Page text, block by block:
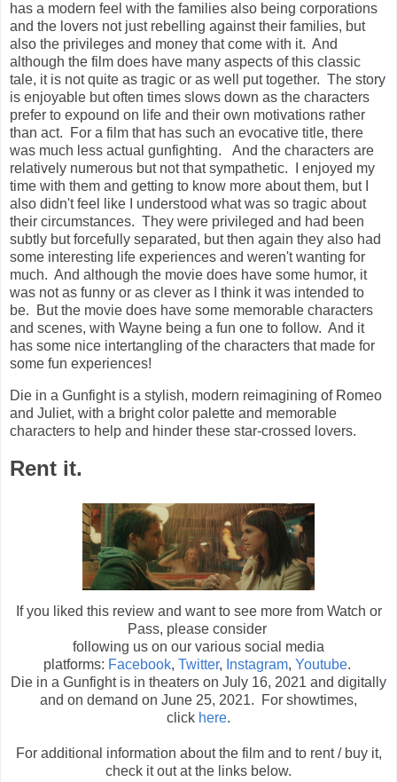
has a modern feel with the families also being corporations
and the lovers not just rebelling against their families, but
also the privileges and money that come with it. And
although the film does have many aspects of this classic
tale, it is not quite as tragic or as well put together. The story
is enjoyable but often times slows down as the characters
prefer to expound on life and their own motivations rather
than act. For a film that has such an evocative title, there
was much less actual gunfighting. And the characters are
relatively numerous but not that sympathetic. I enjoyed my
time with them and getting to know more about them, but I
also didn't feel like I understood what was so tragic about
their circumstances. They were privileged and had been
subtly but forcefully separated, but then again they also had
some interesting life experiences and weren't wanting for
much. And although the movie does have some humor, it
was not as funny or as clever as I think it was intended to
be. But the movie does have some memorable characters
and scenes, with Wayne being a fun one to follow. And it
has some nice intertangling of the characters that made for
some fun experiences!
Die in a Gunfight is a stylish, modern reimagining of Romeo
and Juliet, with a bright color palette and memorable
characters to help and hinder these star-crossed lovers.
Rent it.
If you liked this review and want to see more from Watch or
Pass, please consider
following us on our various social media
platforms: Facebook, Twitter, Instagram, Youtube.
Die in a Gunfight is in theaters on July 16, 2021 and digitally
and on demand on June 25, 2021. For showtimes,
click here.
For additional information about the film and to rent / buy it,
check it out at the links below.